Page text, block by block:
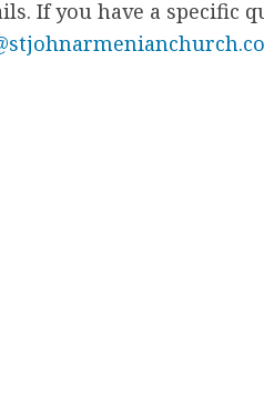
If you have a specific